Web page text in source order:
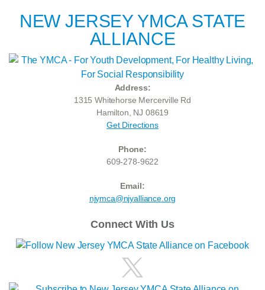
NEW JERSEY YMCA STATE
ALLIANCE
Address:
1315 Whitehorse Mercerville Rd
Hamilton, NJ 08619
Get Directions
Phone:
609-278-9622
Email:
njymca@njyalliance.org
Connect With Us